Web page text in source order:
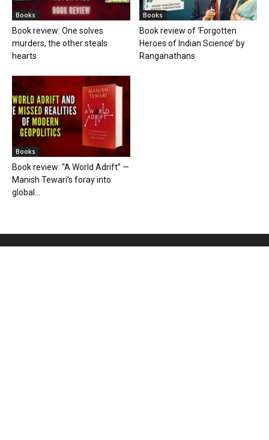
Books
Book review: One solves
murders, the other steals
hearts
Books
Book review of ‘Forgotten
Heroes of Indian Science’ by
Ranganathans
Books
Book review: “A World Adrift” —
Manish Tewari’s foray into
global...